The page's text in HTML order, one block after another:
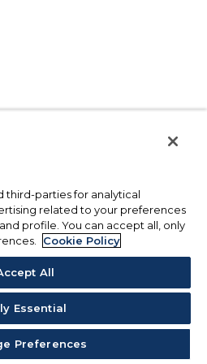
third-parties for analytical
related to your preferences
profile. You can accept all, only
Cookie Policy
All
Essential
Preferences